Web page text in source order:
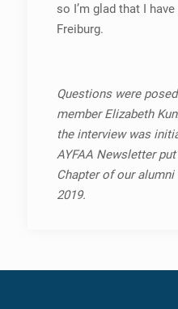
so I’m glad that I
Freiburg.
Questions were
member Elizabeth
the interview was
AYFAA Newsletter
Chapter of our
2019.